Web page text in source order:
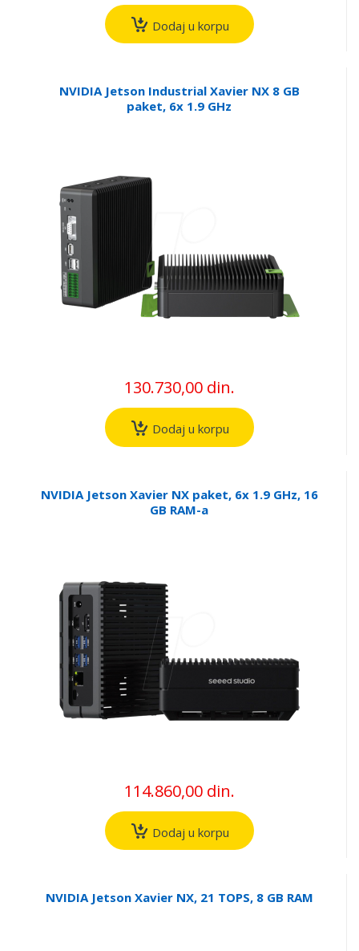
Dodaj u korpu
NVIDIA Jetson Industrial Xavier NX 8 GB
paket, 6x 1.9 GHz
130.730,00 din.
Dodaj u korpu
NVIDIA Jetson Xavier NX paket, 6x 1.9 GHz, 16
GB RAM-a
114.860,00 din.
Dodaj u korpu
NVIDIA Jetson Xavier NX, 21 TOPS, 8 GB RAM